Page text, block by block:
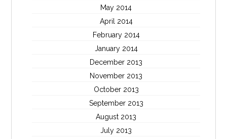
May 2014
April 2014
February 2014
January 2014
December 2013
November 2013
October 2013
September 2013
August 2013
July 2013